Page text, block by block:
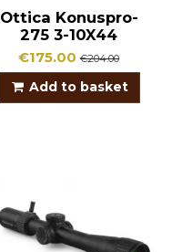
Ottica Konuspro-
275 3-10X44
€175.00€204.00
Add to basket